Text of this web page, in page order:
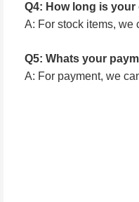
Q4: How long is your
A: For stock items, we
Q5: Whats your
A: For payment, we